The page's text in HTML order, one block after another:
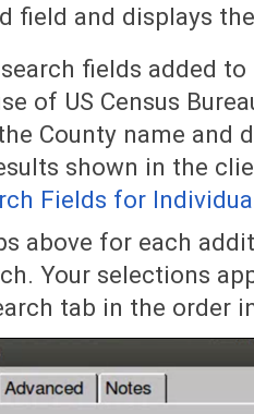
field and displays
fields added
of US Census
County name and
shown in the
Fields for
above for each
Your selections
tab in the order